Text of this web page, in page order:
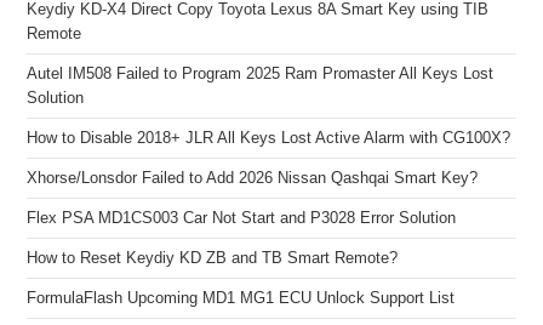
Keydiy KD-X4 Direct Copy Toyota Lexus 8A Smart Key using TIB
Remote
Autel IM508 Failed to Program 2025 Ram Promaster All Keys Lost
Solution
How to Disable 2018+ JLR All Keys Lost Active Alarm with CG100X?
Xhorse/Lonsdor Failed to Add 2026 Nissan Qashqai Smart Key?
Flex PSA MD1CS003 Car Not Start and P3028 Error Solution
How to Reset Keydiy KD ZB and TB Smart Remote?
FormulaFlash Upcoming MD1 MG1 ECU Unlock Support List